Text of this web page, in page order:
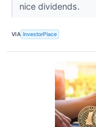
nice dividends.
VIA InvestorPlace